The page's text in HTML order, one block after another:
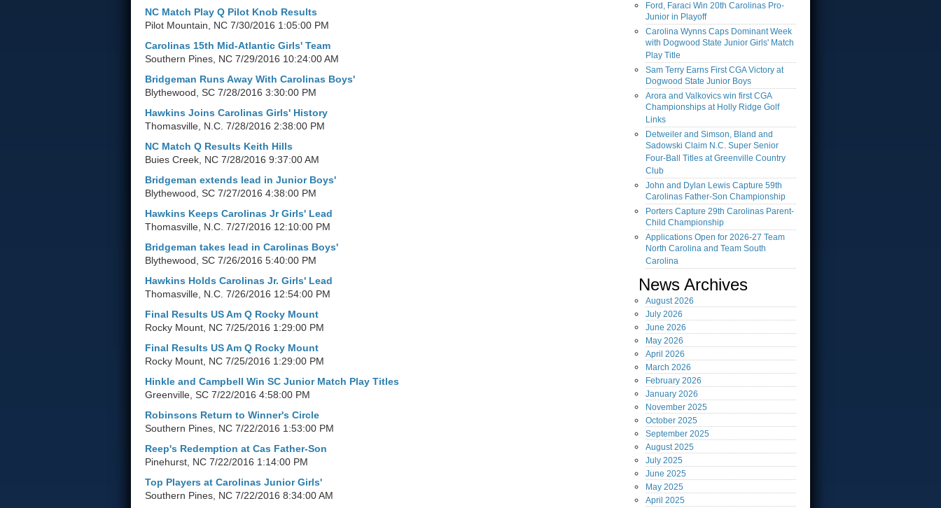
NC Match Play Q Pilot Knob Results
Pilot Mountain, NC 7/30/2016 1:05:00 PM
Carolinas 15th Mid-Atlantic Girls' Team
Southern Pines, NC 7/29/2016 10:24:00 AM
Bridgeman Runs Away With Carolinas Boys'
Blythewood, SC 7/28/2016 3:30:00 PM
Hawkins Joins Carolinas Girls' History
Thomasville, N.C. 7/28/2016 2:38:00 PM
NC Match Q Results Keith Hills
Buies Creek, NC 7/28/2016 9:37:00 AM
Bridgeman extends lead in Junior Boys'
Blythewood, SC 7/27/2016 4:38:00 PM
Hawkins Keeps Carolinas Jr Girls' Lead
Thomasville, N.C. 7/27/2016 12:10:00 PM
Bridgeman takes lead in Carolinas Boys'
Blythewood, SC 7/26/2016 5:40:00 PM
Hawkins Holds Carolinas Jr. Girls' Lead
Thomasville, N.C. 7/26/2016 12:54:00 PM
Final Results US Am Q Rocky Mount
Rocky Mount, NC 7/25/2016 1:29:00 PM
Final Results US Am Q Rocky Mount
Rocky Mount, NC 7/25/2016 1:29:00 PM
Hinkle and Campbell Win SC Junior Match Play Titles
Greenville, SC 7/22/2016 4:58:00 PM
Robinsons Return to Winner's Circle
Southern Pines, NC 7/22/2016 1:53:00 PM
Reep's Redemption at Cas Father-Son
Pinehurst, NC 7/22/2016 1:14:00 PM
Top Players at Carolinas Junior Girls'
Southern Pines, NC 7/22/2016 8:34:00 AM
Ford, Faraci Win 20th Carolinas Pro-
Junior in Playoff
Carolina Wynns Caps Dominant Week
with Dogwood State Junior Girls' Match
Play Title
Sam Terry Earns First CGA Victory at
Dogwood State Junior Boys
Arora and Valkovics win first CGA
Championships at Holly Ridge Golf
Links
Detweiler and Simson, Bland and
Sadowski Claim N.C. Super Senior
Four-Ball Titles at Greenville Country
Club
John and Dylan Lewis Capture 59th
Carolinas Father-Son Championship
Porters Capture 29th Carolinas Parent-
Child Championship
Applications Open for 2026-27 Team
North Carolina and Team South
Carolina
News Archives
August2026
July 2026
June 2026
May 2026
April 2026
March 2026
February 2026
January 2026
November 2025
October 2025
September 2025
August2025
July 2025
June 2025
May 2025
April 2025